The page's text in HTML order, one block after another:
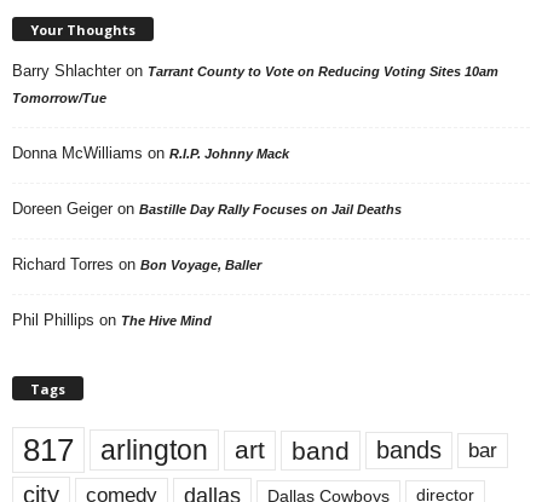
Your Thoughts
Barry Shlachter on Tarrant County to Vote on Reducing Voting Sites 10am
Tomorrow/Tue
Donna McWilliams on R.I.P. Johnny Mack
Doreen Geiger on Bastille Day Rally Focuses on Jail Deaths
Richard Torres on Bon Voyage, Baller
Phil Phillips on The Hive Mind
Tags
817 arlington art band bands bar
city comedy dallas Dallas Cowboys director